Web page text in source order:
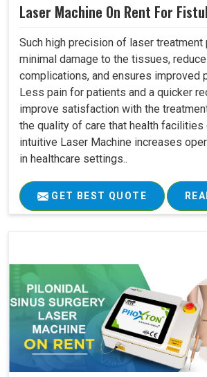
Laser Machine On Rent For
Such high precision of laser treatment
minimal damage to the tissues,
complications, and ensures improved
Less pain for patients and a quicker
improve satisfaction with the
the quality of care that health facilities
intuitive Laser Machine increases
in healthcare settings..
GET BEST QUOTE